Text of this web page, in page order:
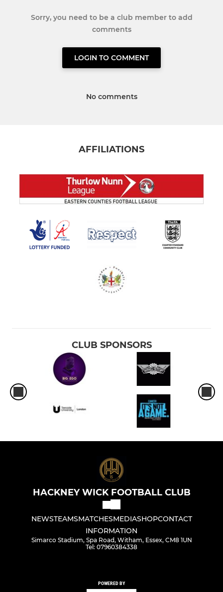
Sorry, you need to be a club member to add
comments
LOGIN TO COMMENT
No comments
AFFILIATIONS
CLUB SPONSORS
HACKNEY WICK FOOTBALL CLUB
NEWSTEAMSMATCHESMEDIASHOPCONTACT
INFORMATION
Simarco Stadium, Spa Road, Witham, Essex, CM8 1UN
Tel: 07960384338
POWERED BY